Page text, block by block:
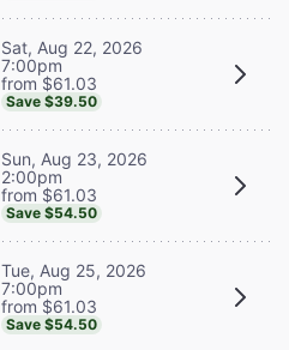
Sat, Aug 22, 2026
7:00pm
from $61.03
Save $39.50
Sun, Aug 23, 2026
2:00pm
from $61.03
Save $54.50
Tue, Aug 25, 2026
7:00pm
from $61.03
Save $54.50